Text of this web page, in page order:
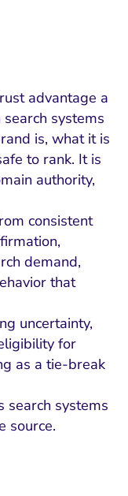
advantage a
systems
is, what it is
to rank. It is
authority,
consistent
demand,
that
uncertainty,
for
as a tie-break
search systems
source.